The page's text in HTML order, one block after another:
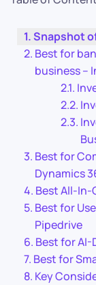
Snapshot
Best for
business –
Best for
Dynamics
Best All-In-
Best for
Pipedrive
Best for AI-
Best for
Key